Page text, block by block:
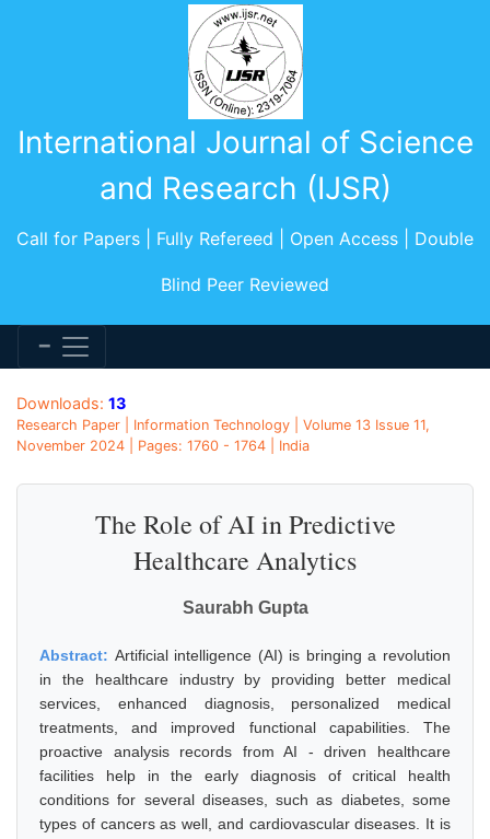
International Journal of Science
and Research (IJSR)
Call for Papers | Fully Refereed | Open Access | Double
Blind Peer Reviewed
Downloads: 13
Research Paper | Information Technology | Volume 13 Issue 11,
November 2024 | Pages: 1760 - 1764 | India
The Role of AI in Predictive
Healthcare Analytics
Saurabh Gupta
Abstract: Artificial intelligence (AI) is bringing a revolution
in the healthcare industry by providing better medical
services, enhanced diagnosis, personalized medical
treatments, and improved functional capabilities. The
proactive analysis records from AI - driven healthcare
facilities help in the early diagnosis of critical health
conditions for several diseases, such as diabetes, some
types of cancers as well, and cardiovascular diseases. It is